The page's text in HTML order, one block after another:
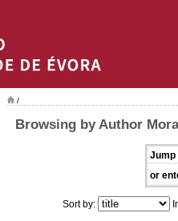
/
Browsing by Author
Jump
or
Sort by: